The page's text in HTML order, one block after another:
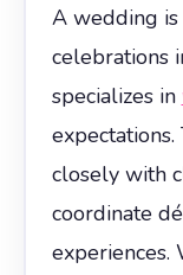
A wedding
celebrations
specializes in
closely with
coordinate
experiences.